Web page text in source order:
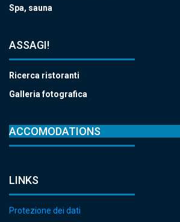
Spa, sauna
ASSAGI!
Ricerca ristoranti
Galleria fotografica
ACCOMODATIONS
LINKS
Protezione dei dati